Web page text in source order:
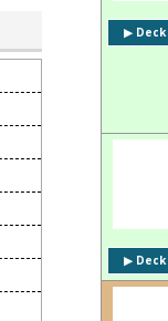
▶︎ Deck
▶︎ Deck